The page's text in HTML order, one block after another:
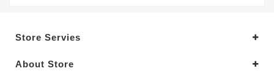
Store Servies
About Store